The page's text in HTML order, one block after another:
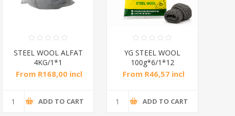
STEEL WOOL ALFAT
4KG/1*1
From R168,00 incl
ADD TO CART
YG STEEL WOOL
100g*6/1*12
From R46,57 incl
ADD TO CART